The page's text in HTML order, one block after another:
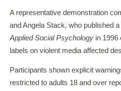
A representative demonstration
and Angela Stack, who published
Applied Social Psychology in 1996
labels on violent media affected
Participants shown explicit
restricted to adults 18 and over